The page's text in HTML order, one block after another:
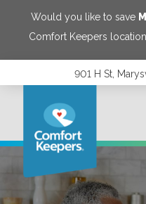
Would you like to save
Comfort Keepers
901 H St,